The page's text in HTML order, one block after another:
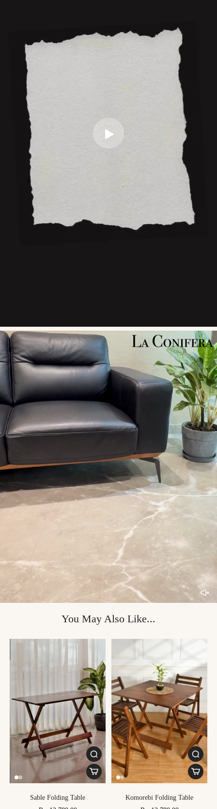
You May Also Like...
Sable Folding Table
Komorebi Folding Table